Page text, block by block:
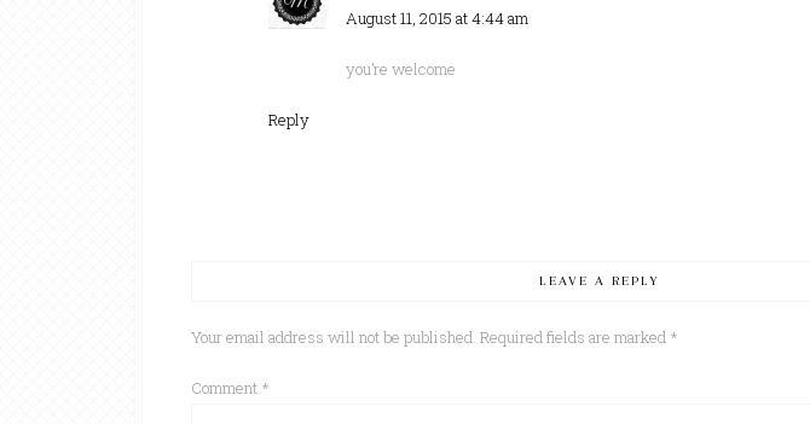
August 11, 2015 at 4:44 am
you’re welcome
Reply
LEAVE A REPLY
Your email address will not be published. Required fields are marked *
Comment *